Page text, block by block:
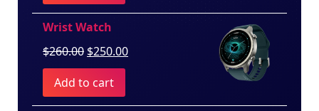
$100.00.$80.00.
Wrist Watch
$260.00 Original
price
was:
$260.00.
$250.00Current
$250.00.
Add to cart